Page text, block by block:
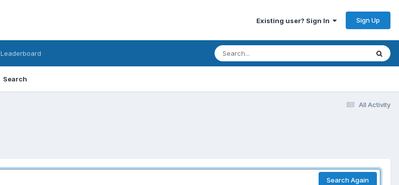
Existing user? Sign In Sign Up
Search
Leaderboard
All Activity
Search Again